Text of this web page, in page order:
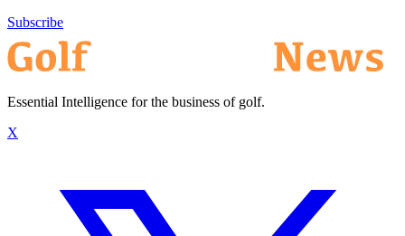
Subscribe
Essential Intelligence for the business of golf.
X